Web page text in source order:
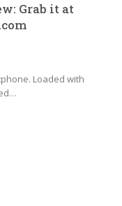
Grab it at
Loaded with